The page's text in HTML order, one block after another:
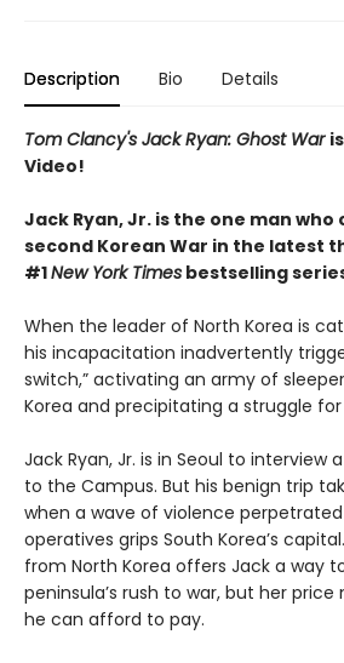
Description Bio Details
Tom Clancy's Jack Ryan: Ghost War
Video!
Jack Ryan, Jr. is the one man
second Korean War in the latest
#1New York Times bestselling
When the leader of North Korea is
his incapacitation inadvertently
switch,” activating an army of
Korea and precipitating a struggle
Jack Ryan, Jr. is in Seoul to interview
to the Campus. But his benign trip
when a wave of violence
operatives grips South Korea’s
from North Korea offers Jack a way
peninsula’s rush to war, but her
he can afford to pay.